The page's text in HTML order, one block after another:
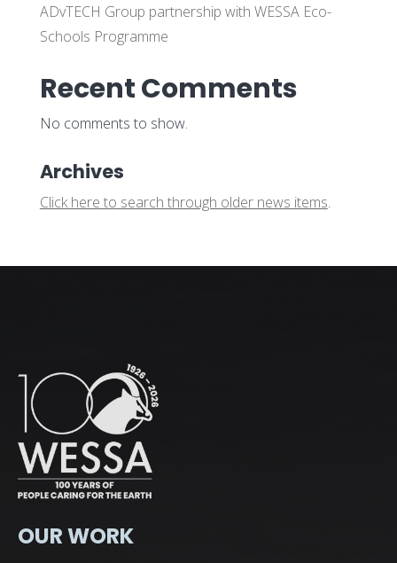
ADvTECH Group partnership with WESSA Eco-
Schools Programme
Recent Comments
No comments to show.
Archives
Click here to search through older news items.
OUR WORK